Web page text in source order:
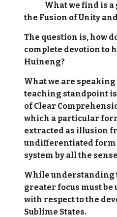
What we find is a
the Fusion of Unity
The question is, how
complete devotion to
Huineng?
What we are
teaching standpoint
of Clear
which a particular
extracted as illusion
undifferentiated form
system by all the
While understanding
greater focus must be
with respect to the
Sublime States.